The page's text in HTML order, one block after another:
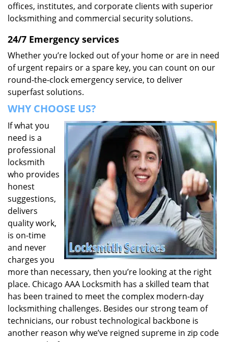
offices, institutes, and corporate clients with superior
locksmithing and commercial security solutions.
24/7 Emergency services
Whether you’re locked out of your home or are in need
of urgent repairs or a spare key, you can count on our
round-the-clock emergency service, to deliver
superfast solutions.
WHY CHOOSE US?
If what you
need is a
professional
locksmith
who provides
honest
suggestions,
delivers
quality work,
is on-time
and never
charges you
more than necessary, then you’re looking at the right
place. Chicago AAA Locksmith has a skilled team that
has been trained to meet the complex modern-day
locksmithing challenges. Besides our strong team of
technicians, our robust technological backbone is
another reason why we’ve reigned supreme in zip code